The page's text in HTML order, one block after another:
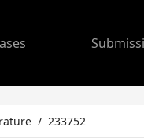
/ 233752